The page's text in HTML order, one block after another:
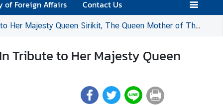
of Foreign Affairs Contact Us
Majesty Queen Sirikit, The Queen Mother of Thailand
Tribute to Her Majesty Queen